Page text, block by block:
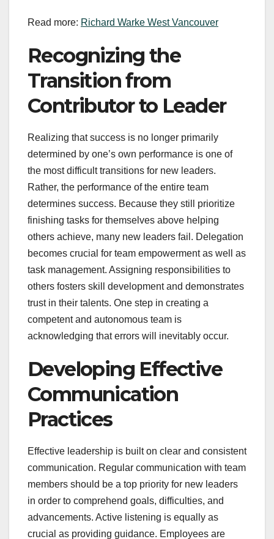
Read more: Richard Warke West Vancouver
Recognizing the
Transition from
Contributor to Leader
Realizing that success is no longer primarily
determined by one’s own performance is one of
the most difficult transitions for new leaders.
Rather, the performance of the entire team
determines success. Because they still prioritize
finishing tasks for themselves above helping
others achieve, many new leaders fail. Delegation
becomes crucial for team empowerment as well as
task management. Assigning responsibilities to
others fosters skill development and demonstrates
trust in their talents. One step in creating a
competent and autonomous team is
acknowledging that errors will inevitably occur.
Developing Effective
Communication
Practices
Effective leadership is built on clear and consistent
communication. Regular communication with team
members should be a top priority for new leaders
in order to comprehend goals, difficulties, and
advancements. Active listening is equally as
crucial as providing guidance. Employees are